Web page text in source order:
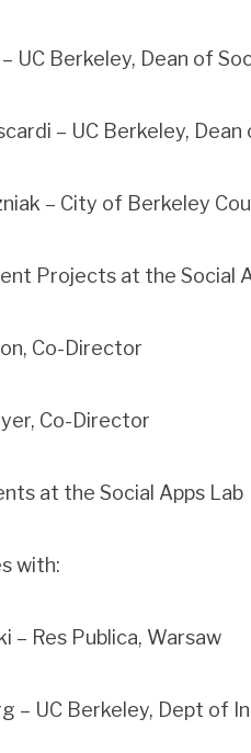
– UC Berkeley, Dean of
– UC Berkeley,
– City of Berkeley
Projects at the Social
Co-Director
Co-Director
at the Social Apps Lab
with:
– Res Publica, Warsaw
– UC Berkeley, Dept of